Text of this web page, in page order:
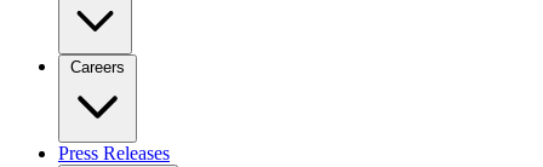
Careers
Press Releases